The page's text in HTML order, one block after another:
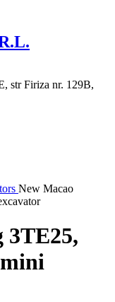
str Firiza nr. 129B,
New Macao
3TE25,